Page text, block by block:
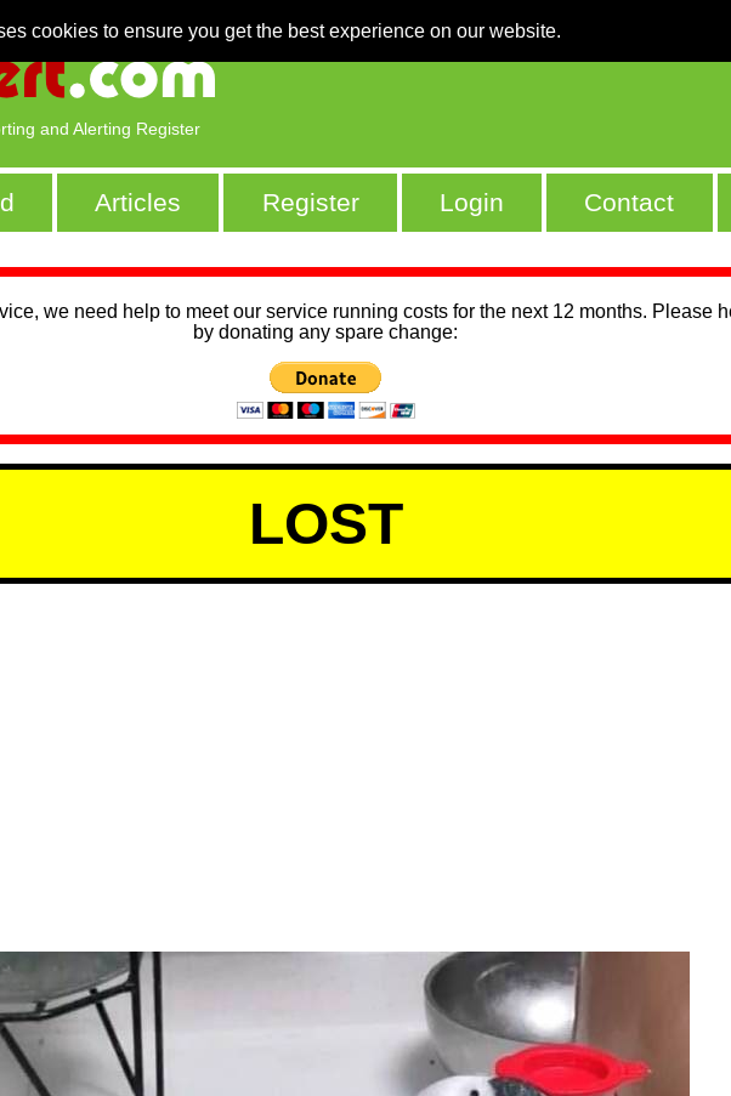
cookies to ensure you get the best experience on our website.
and Alerting Register
Articles Register Login Contact
we need help to meet our service running costs for the next 12 months. Please
by donating any spare change:
LOST